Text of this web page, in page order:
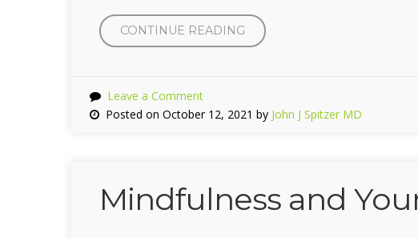
CONTINUE READING “MINDFULNESS
IN
Leave a Comment
Posted on October 12, 2021 by John J Spitzer MD
Mindfulness and